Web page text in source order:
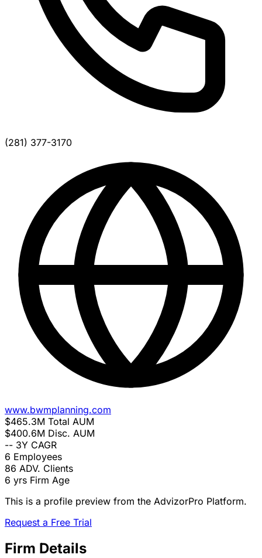
(281) 377-3170
www.bwmplanning.com
$465.3M Total AUM
$400.6M Disc. AUM
-- 3Y CAGR
6 Employees
86 ADV. Clients
6 yrs Firm Age
This is a profile preview from the AdvizorPro Platform.
Request a Free Trial
Firm Details